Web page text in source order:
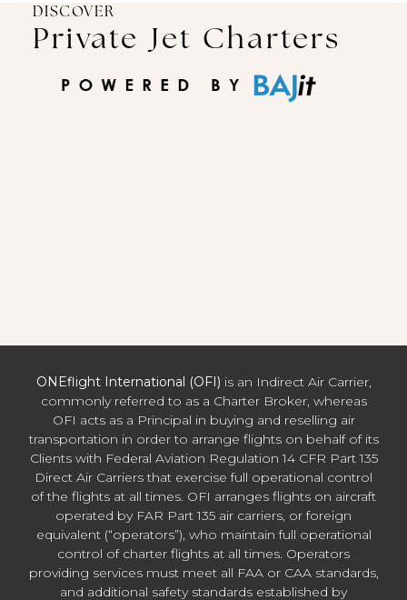
DISCOVER
Private Jet Charters
ONEflight International (OFI) is an Indirect Air Carrier,
commonly referred to as a Charter Broker, whereas
OFI acts as a Principal in buying and reselling air
transportation in order to arrange flights on behalf of its
Clients with Federal Aviation Regulation 14 CFR Part 135
Direct Air Carriers that exercise full operational control
of the flights at all times. OFI arranges flights on aircraft
operated by FAR Part 135 air carriers, or foreign
equivalent (“operators”), who maintain full operational
control of charter flights at all times. Operators
providing services must meet all FAA or CAA standards,
and additional safety standards established by